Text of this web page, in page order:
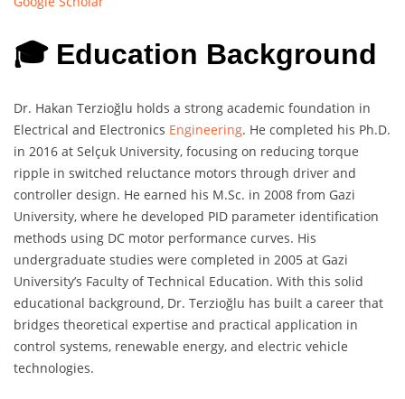
🎓 Education Background
Dr. Hakan Terzioğlu holds a strong academic foundation in
Electrical and Electronics Engineering. He completed his Ph.D.
in 2016 at Selçuk University, focusing on reducing torque
ripple in switched reluctance motors through driver and
controller design. He earned his M.Sc. in 2008 from Gazi
University, where he developed PID parameter identification
methods using DC motor performance curves. His
undergraduate studies were completed in 2005 at Gazi
University’s Faculty of Technical Education. With this solid
educational background, Dr. Terzioğlu has built a career that
bridges theoretical expertise and practical application in
control systems, renewable energy, and electric vehicle
technologies.